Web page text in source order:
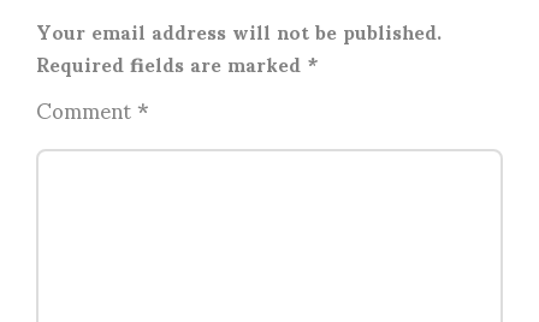
Your email address will not be published.
Required fields are marked*
Comment*